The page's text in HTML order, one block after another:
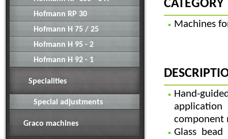
Hofmann RP 30
Hofmann H 75 / 25
Hofmann H 95 - 2
Hofmann H 92 - 1
Specialities
Special adjustments
Graco machines
CATEGORY
Machines
Hand-
component
Glass